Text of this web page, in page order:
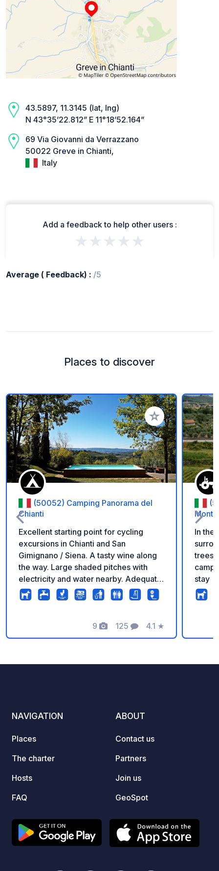
43.5897, 11.3145 (lat, lng)
N 43°35’22.812” E 11°18’52.164”
69 Via Giovanni da Verrazzano
50022 Greve in Chianti,
Italy
Add a feedback to help other users :
★★★★★
Average ( Feedback) : /5
Places to discover
Add to your
(50052) Camping Panorama del
Chianti
Excellent starting point for cycling
excursions in Chianti and San
Gimignano / Siena. A tasty wine along
the way. Large shaded pitches with
electricity and water nearby. Adequate
and clean bathrooms. We advise you to
rent a Vespa (available on the
9
Photos
125
Comments
4.1
Rating
★
In the
trees
stay
NAVIGATION
Places
The charter
Hosts
FAQ
ABOUT
Contact us
Partners
Join us
GeoSpot